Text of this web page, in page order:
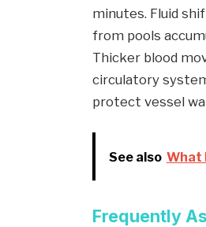
minutes. Fluid
from pools
Thicker blood
circulatory
protect vessel
See also What
Frequently